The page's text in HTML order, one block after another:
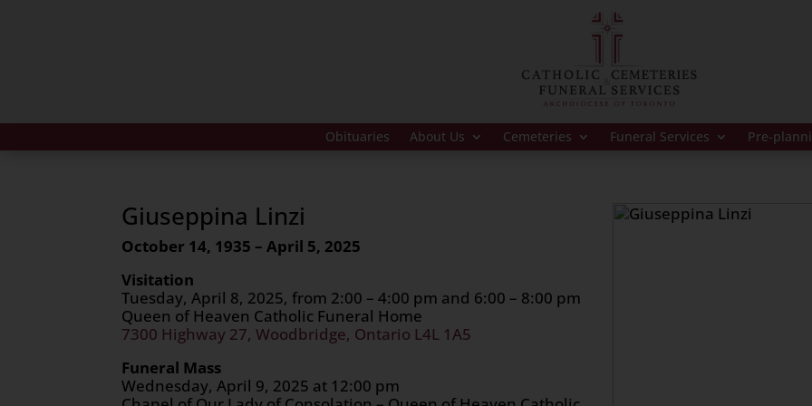
Obituaries About Us Cemeteries Funeral Services Pre-
Giuseppina Linzi
October 14, 1935 – April 5, 2025
Visitation
Tuesday, April 8, 2025, from 2:00 – 4:00 pm and 6:00 – 8:00 pm
Queen of Heaven Catholic Funeral Home
7300 Highway 27, Woodbridge, Ontario L4L 1A5
Funeral Mass
Wednesday, April 9, 2025 at 12:00 pm